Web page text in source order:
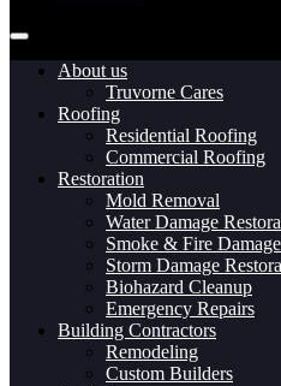
About us
Truvorne Cares
Roofing
Residential Roofing
Commercial Roofing
Restoration
Mold Removal
Water Damage
Smoke & Fire
Storm Damage
Biohazard Cleanup
Emergency Repairs
Building Contractors
Remodeling
Custom Builders